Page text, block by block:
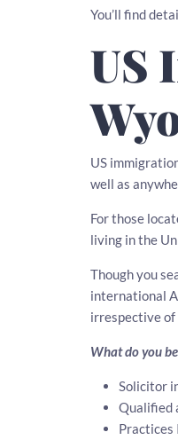
You’ll find
US
US
well as
For those
living in the
Though you
international
irrespective
What do you
Solicitor
Qualified
Practices